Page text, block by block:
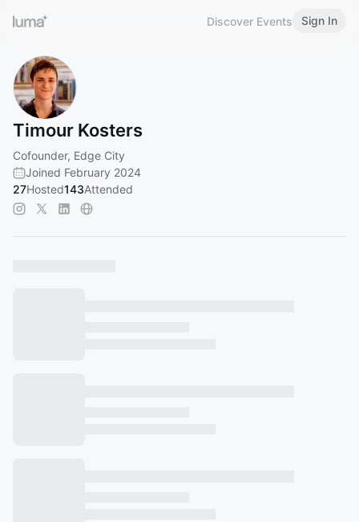
Discover Events Sign In
Timour Kosters
Cofounder, Edge City
Joined February 2024
27Hosted143Attended